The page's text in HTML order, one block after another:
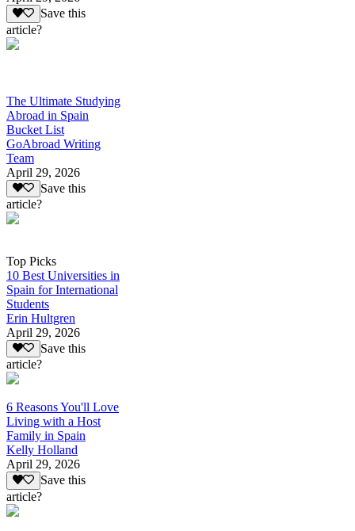
Save this
article?
The Ultimate Studying
Abroad in Spain
Bucket List
GoAbroad Writing
Team
April 29, 2026
Save this
article?
Top Picks
10 Best Universities in
Spain for International
Students
Erin Hultgren
April 29, 2026
Save this
article?
6 Reasons You'll Love
Living with a Host
Family in Spain
Kelly Holland
April 29, 2026
Save this
article?